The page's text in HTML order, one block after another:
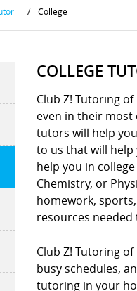
/ College
COLLEGE
Club Z! Tutoring
even in their most
tutors will help
to us that will help
help you in
Chemistry, or
homework,
resources needed
Club Z! Tutoring
busy schedules,
tutoring in your